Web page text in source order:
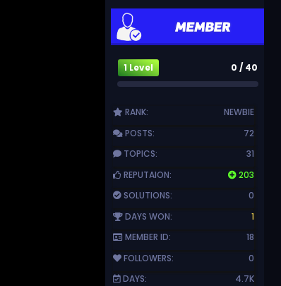
1 Level 0 / 40
RANK:
NEWBIE
POSTS:
72
TOPICS:
31
REPUTAION:
203
SOLUTIONS:
0
DAYS WON:
1
MEMBER ID:
18
FOLLOWERS:
0
DAYS:
4.7K